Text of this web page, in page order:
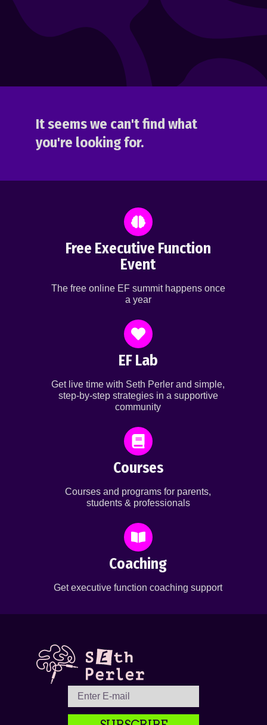
It seems we can't find what
you're looking for.
Free Executive Function
Event
The free online EF summit happens once
a year
EF Lab
Get live time with Seth Perler and simple,
step-by-step strategies in a supportive
community
Courses
Courses and programs for parents,
students & professionals
Coaching
Get executive function coaching support